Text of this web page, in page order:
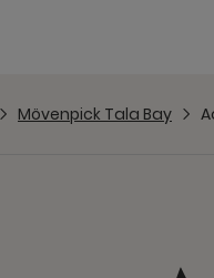
Mövenpick Tala Bay